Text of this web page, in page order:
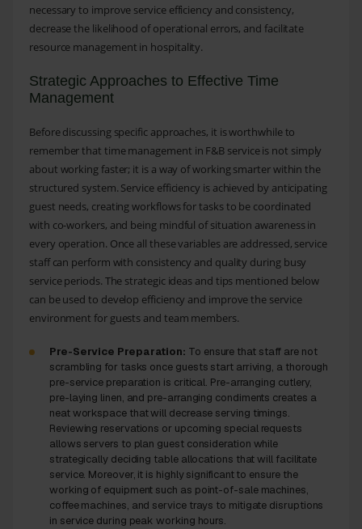
necessary to improve service efficiency and consistency,
decrease the likelihood of operational errors, and facilitate
resource management in hospitality.
Strategic Approaches to Effective Time
Management
Before discussing specific approaches, it is worthwhile to
remember that time management in F&B service is not simply
about working faster; it is a way of working smarter within the
structured system. Service efficiency is achieved by anticipating
guest needs, creating workflows for tasks to be coordinated
with co-workers, and being mindful of situation awareness in
every operation. Once all these variables are addressed, service
staff can perform with consistency and quality during busy
service periods. The strategic ideas and tips mentioned below
can be used to develop efficiency and improve the service
environment for guests and team members.
Pre-Service Preparation: To ensure that staff are not
scrambling for tasks once guests start arriving, a thorough
pre-service preparation is critical. Pre-arranging cutlery,
pre-laying linen, and pre-arranging condiments creates a
neat workspace that will decrease serving timings.
Reviewing reservations or upcoming special requests
allows servers to plan guest consideration while
strategically deciding table allocations that will facilitate
service. Moreover, it is highly significant to ensure the
working of equipment such as point-of-sale machines,
coffee machines, and service trays to mitigate disruptions
in service during peak working hours.